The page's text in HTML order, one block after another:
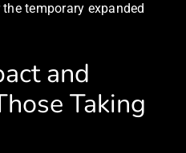
temporary expanded
and
Taking